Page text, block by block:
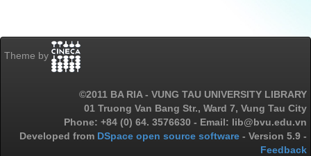
Theme by
©2011 BA RIA - VUNG TAU UNIVERSITY LIBRARY
01 Truong Van Bang Str., Ward 7, Vung Tau City
Phone: +84 (0) 64. 3576630 - Email: lib@bvu.edu.vn
Developed from DSpace open source software - Version 5.9 -
Feedback